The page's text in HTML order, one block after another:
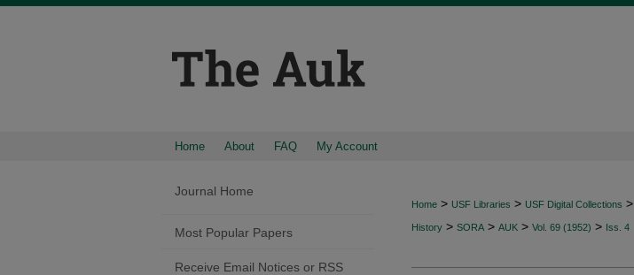
Home About FAQ My Account
Home > USF Libraries > USF Digital Collections >
History > SORA > AUK > Vol. 69 (1952) > Iss. 4
Journal Home
Most Popular Papers
Receive Email Notices or RSS